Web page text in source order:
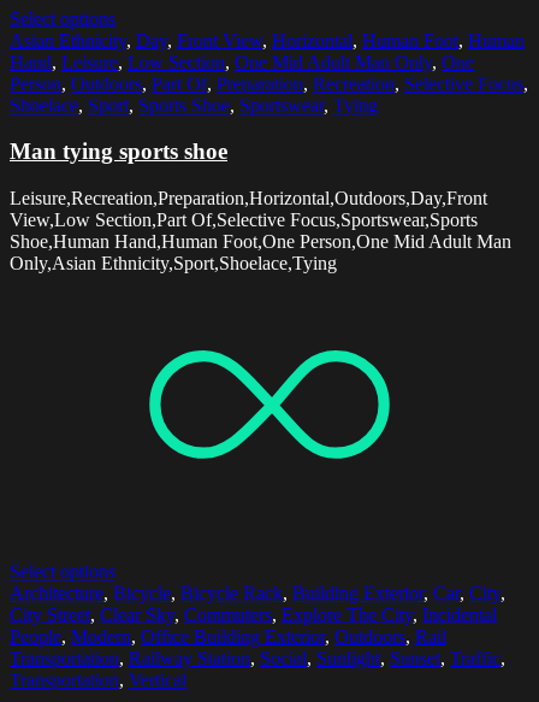
Select options
Asian Ethnicity, Day, Front View, Horizontal, Human Foot, Human
Hand, Leisure, Low Section, One Mid Adult Man Only, One
Person, Outdoors, Part Of, Preparation, Recreation, Selective Focus,
Shoelace, Sport, Sports Shoe, Sportswear, Tying
Man tying sports shoe
Leisure,Recreation,Preparation,Horizontal,Outdoors,Day,Front
View,Low Section,Part Of,Selective Focus,Sportswear,Sports
Shoe,Human Hand,Human Foot,One Person,One Mid Adult Man
Only,Asian Ethnicity,Sport,Shoelace,Tying
Select options
Architecture, Bicycle, Bicycle Rack, Building Exterior, Car, City,
City Street, Clear Sky, Commuters, Explore The City, Incidental
People, Modern, Office Building Exterior, Outdoors, Rail
Transportation, Railway Station, Social, Sunlight, Sunset, Traffic,
Transportation, Vertical